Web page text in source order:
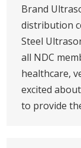
Brand
distribution
Steel
all NDC
healthcare,
excited
to provide